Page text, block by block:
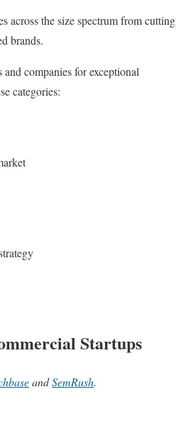
across the size spectrum from cutting
brands.
and companies for exceptional
categories:
Startups
andSemRush.